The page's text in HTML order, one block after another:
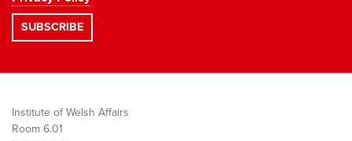
Institute of Welsh Affairs
Room 6.01